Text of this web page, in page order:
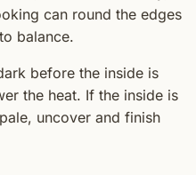
can round the edges
balance.
before the inside is
the heat. If the inside is
uncover and finish